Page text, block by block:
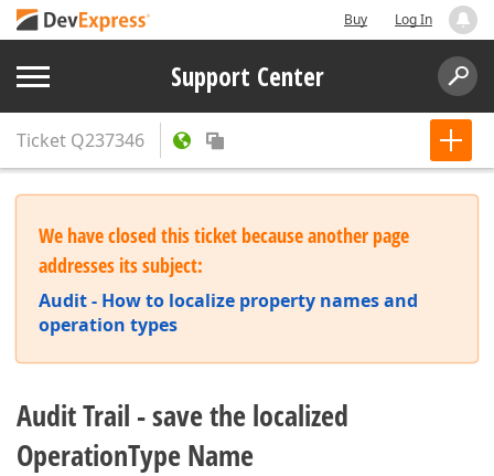
Buy Log In
Support Center
Ticket Q237346
We have closed this ticket because another page
addresses its subject:
Audit - How to localize property names and
operation types
Audit Trail - save the localized
OperationType Name